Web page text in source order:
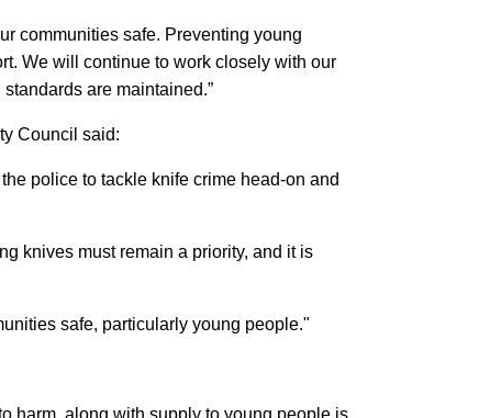
communities safe. Preventing young
We will continue to work closely with our
are maintained.”
Council said:
police to tackle knife crime head-on and
knives must remain a priority, and it is
safe, particularly young people."
harm, along with supply to young people is